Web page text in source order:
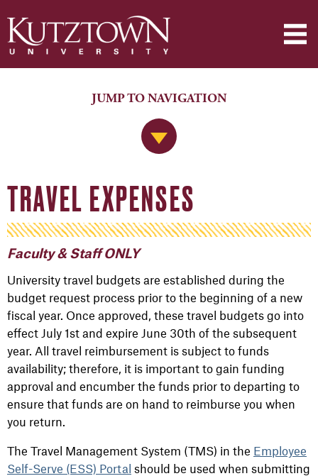
Jump to Navigation
JUMP TO NAVIGATION
TRAVEL EXPENSES
Faculty & Staff ONLY
University travel budgets are established during the
budget request process prior to the beginning of a new
fiscal year. Once approved, these travel budgets go into
effect July 1st and expire June 30th of the subsequent
year. All travel reimbursement is subject to funds
availability; therefore, it is important to gain funding
approval and encumber the funds prior to departing to
ensure that funds are on hand to reimburse you when
you return.
The Travel Management System (TMS) in the Employee
Self-Serve (ESS) Portal should be used when submitting